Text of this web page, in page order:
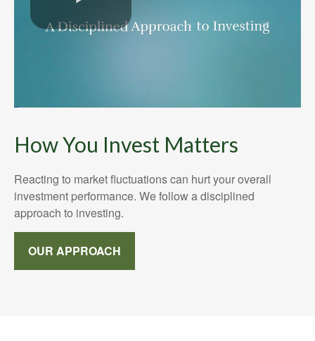
How You Invest Matters
Reacting to market fluctuations can hurt your overall
investment performance. We follow a disciplined
approach to investing.
OUR APPROACH